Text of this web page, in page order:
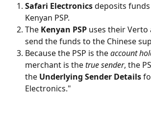
Safari Electronics deposits
Kenyan PSP.
The Kenyan PSP uses their Verto
send the funds to the Chinese
Because the PSP is the account
merchant is the true sender, the
the Underlying Sender Details
Electronics."